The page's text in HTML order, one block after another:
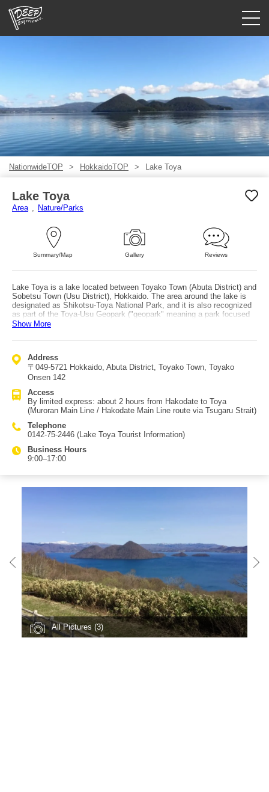
Prefecture
USD
NationwideTOP HokkaidoTOP Lake Toya
Lake Toya
Area Nature/Parks
Summary/Map Gallery Reviews
Lake Toya is a lake located between Toyako Town (Abuta District) and
Sobetsu Town (Usu District), Hokkaido. The area around the lake is
designated as Shikotsu-Toya National Park, and it is also recognized
as part of the Toya-Usu Geopark ("geopark" meaning a park focused
on geology and the Earth’s landscape). It takes about two hours by
Hokkaido’s major sightseeing destinations, having been selected for
Destination 100 Selections," and "500 Beautiful Walking Roads in
Japan." Lake Toya, formed inside the Toya caldera, is the third-largest
lake in Japan. Surrounded by mountains, it offers attractions like a
cruise (about 50 minutes) is available, and the "Toya Lake Sculpture
Park" (Toya-ko Gurutto Chokoku Koen) features 58 sculptures,
offering plenty to see. From spring through autumn, the Toyako Long-
Run Fireworks Festival is also held. Access by train is via the
Muroran Main Line / Hakodate Main Line route (via the Tsugaru Strait),
using a limited express service from Hakodate to Toya in about two
hours.
Show More
Address
〒049-5721 Hokkaido, Abuta District, Toyako Town, Toyako
Onsen 142
Access
By limited express: about 2 hours from Hakodate to Toya
(Muroran Main Line / Hakodate Main Line route via Tsugaru Strait)
Telephone
0142-75-2446 (Lake Toya Tourist Information)
Business Hours
9:00–17:00
All Pictures (3)